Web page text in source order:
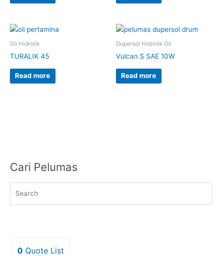
Oli Hidrolik
TURALIK 45
Read more
Dupersol Hidrolik Oil
Vulcan S SAE 10W
Read more
Cari Pelumas
0 Quote List